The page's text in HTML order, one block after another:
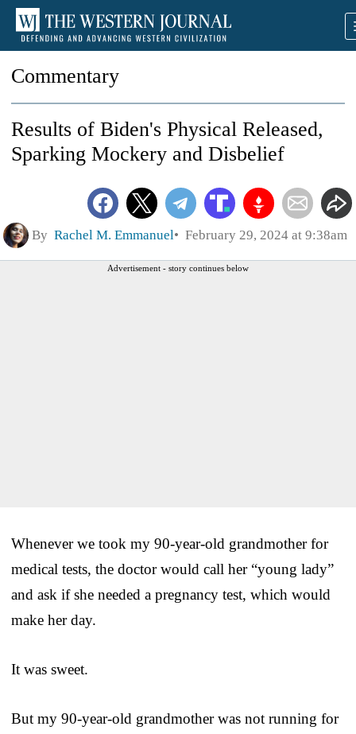
Commentary
Results of Biden's Physical Released,
Sparking Mockery and Disbelief
By Rachel M. Emmanuel February 29, 2024 at 9:38am
Advertisement - story continues below
Whenever we took my 90-year-old grandmother for
medical tests, the doctor would call her “young lady”
and ask if she needed a pregnancy test, which would
make her day.
It was sweet.
But my 90-year-old grandmother was not running for